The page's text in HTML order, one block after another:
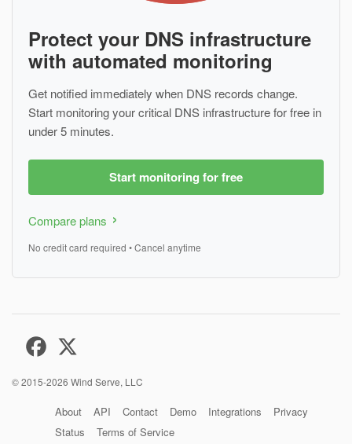
Protect your DNS infrastructure
with automated monitoring
Get notified immediately when DNS records change.
Start monitoring your critical DNS infrastructure for free in
under 5 minutes.
Start monitoring for free
Compare plans
No credit card required • Cancel anytime
© 2015-2026 Wind Serve, LLC
About API Contact Demo Integrations
Privacy
Status
Terms of Service